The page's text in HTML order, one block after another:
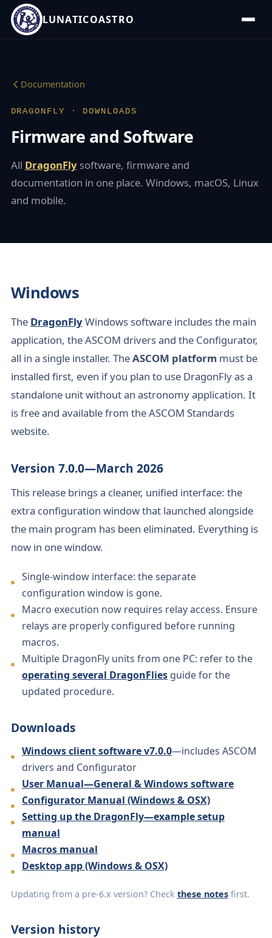
LUNATICOASTRO
Documentation
DRAGONFLY · DOWNLOADS
Firmware and Software
All DragonFlysoftware, firmware and
documentation in one place. Windows, macOS, Linux
and mobile.
Windows
The DragonFlyWindows software includes the main
application, the ASCOM drivers and the Configurator,
all in a single installer. TheASCOM platformmust be
installed first, even if you plan to use DragonFly as a
standalone unit without an astronomy application. It
is free and available from the ASCOM Standards
website.
Version 7.0.0—March 2026
This release brings a cleaner, unified interface: the
extra configuration window that launched alongside
the main program has been eliminated. Everything is
now in one window.
Single-window interface: the separate
configuration window is gone.
Macro execution now requires relay access. Ensure
relays are properly configured before running
macros.
Multiple DragonFly units from one PC: refer to the
operating several DragonFliesguide for the
updated procedure.
Downloads
Windows client software v7.0.0—includes ASCOM
drivers and Configurator
User Manual—General & Windows software
Configurator Manual (Windows & OSX)
Setting up the DragonFly—example setup
manual
Macros manual
Desktop app (Windows & OSX)
Updating from a pre-6.x version? Check these notesfirst.
Version history